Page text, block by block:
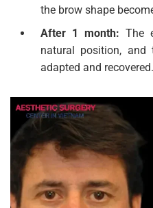
the brow shape
After 1 month: The
natural position,
adapted and recovered.